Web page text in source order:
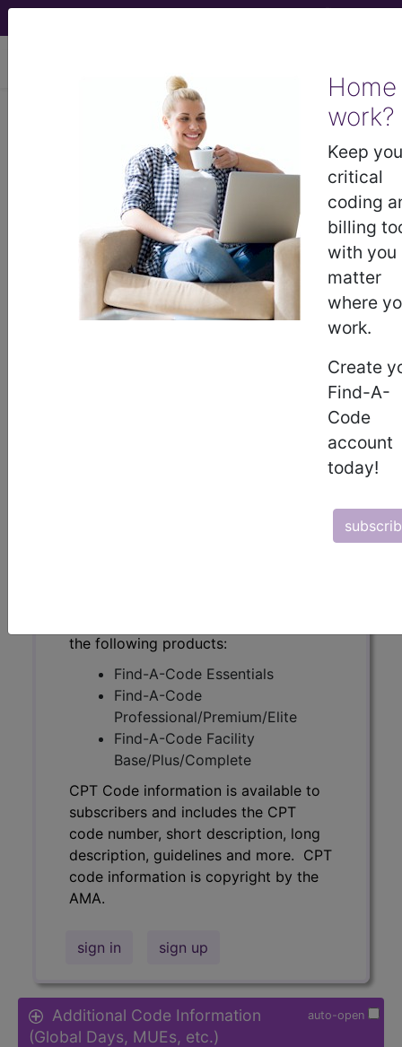
Home
work?
Keep
critical
coding
billing
with you
matter
where
work.
Create
Find-A-
Code
account
today!
00840 in section:
Anesthesia for intraperitoneal
procedures in lower abdomen
including laparoscopy...
Code Set
Code Changed 2026-01-01: Short and
Medium Descriptions changed.
for intraperitoneal procedures in lower abdomen
the following products:
Find-A-Code Essentials
Find-A-Code
Professional/Premium/Elite
Find-A-Code Facility
Base/Plus/Complete
CPT Code information is available to
subscribers and includes the CPT
code number, short description, long
description, guidelines and more. CPT
code information is copyright by the
AMA.
sign in sign up
auto-open
Additional Code Information
(Global Days, MUEs, etc.)